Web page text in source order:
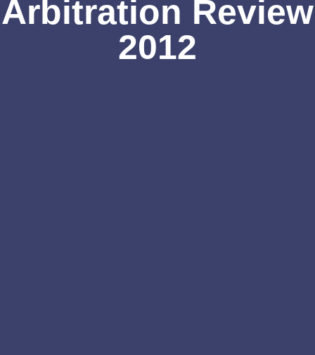
Arbitration Review
2012